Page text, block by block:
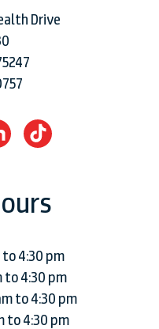
Drive
to 4:30 pm
to 4:30 pm
to 4:30 pm
to 4:30 pm